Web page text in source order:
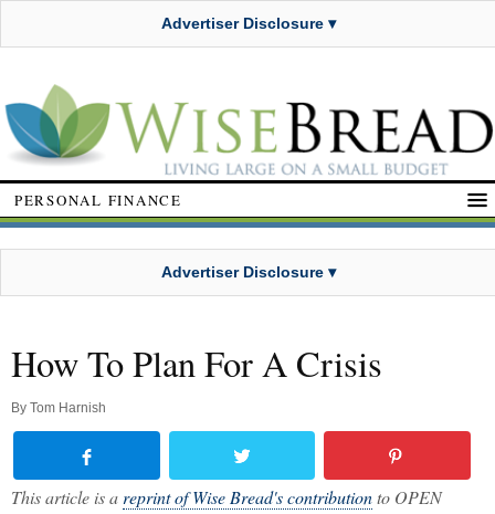
Advertiser Disclosure ▾
PERSONAL FINANCE
Advertiser Disclosure ▾
How To Plan For A Crisis
By Tom Harnish
This article is a reprint of Wise Bread's contributionto OPEN